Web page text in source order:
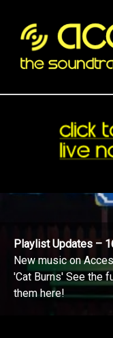
content
Playlist Updates –
New music on
'Cat Burns' See the
them here!